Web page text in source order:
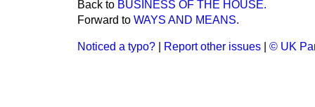
Back to BUSINESS OF THE HOUSE.
Forward to WAYS AND MEANS.
Noticed a typo? Report other issues © UK